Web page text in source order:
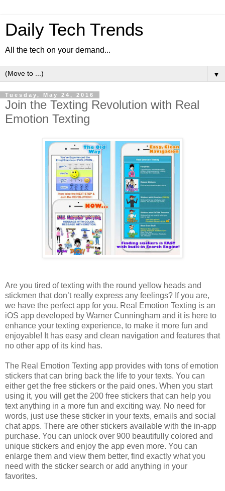
Daily Tech Trends
All the tech on your demand...
▼
Tuesday, May 24, 2016
Join the Texting Revolution with Real
Emotion Texting
Are you tired of texting with the round yellow heads and
stickmen that don’t really express any feelings? If you are,
we have the perfect app for you. Real Emotion Texting is an
iOS app developed by Warner Cunningham and it is here to
enhance your texting experience, to make it more fun and
enjoyable! It has easy and clean navigation and features that
no other app of its kind has.
The Real Emotion Texting app provides with tons of emotion
stickers that can bring back the life to your texts. You can
either get the free stickers or the paid ones. When you start
using it, you will get the 200 free stickers that can help you
text anything in a more fun and exciting way. No need for
words, just use these sticker in your texts, emails and social
chat apps. There are other stickers available with the in-app
purchase. You can unlock over 900 beautifully colored and
unique stickers and enjoy the app even more. You can
enlarge them and view them better, find exactly what you
need with the sticker search or add anything in your
favorites.